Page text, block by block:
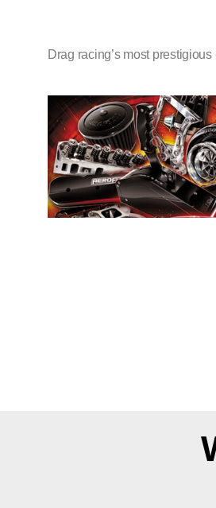
Drag racing’s most